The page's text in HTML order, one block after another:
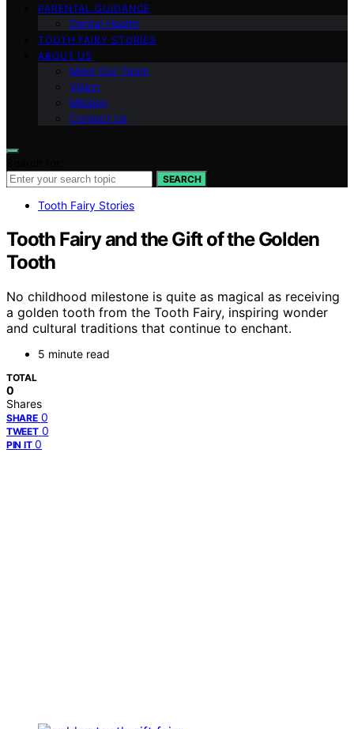
PARENTAL GUIDANCE
Dental Health
TOOTH FAIRY STORIES
ABOUT US
Meet Our Team
Vision
Mission
Contact Us
SEARCH
Tooth Fairy Stories
Tooth Fairy and the Gift of the Golden
Tooth
No childhood milestone is quite as magical as receiving
a golden tooth from the Tooth Fairy, inspiring wonder
and cultural traditions that continue to enchant.
5 minute read
TOTAL
0
Shares
SHARE 0
TWEET 0
PIN IT 0